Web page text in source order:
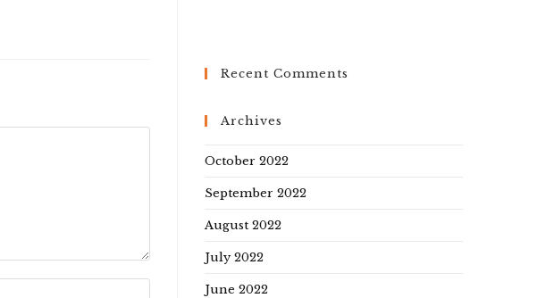
Recent Comments
Archives
October 2022
September 2022
August 2022
July 2022
June 2022